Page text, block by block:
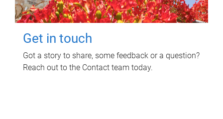
Get in touch
Got a story to share, some feedback or a question?
Reach out to the Contact team today.